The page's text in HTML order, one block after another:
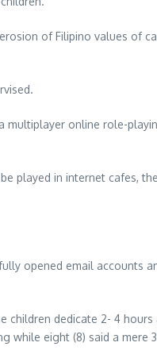
of Filipino values of
online role-
played in internet cafes,
opened email accounts
dedicate 2- 4
while eight (8) said a mere